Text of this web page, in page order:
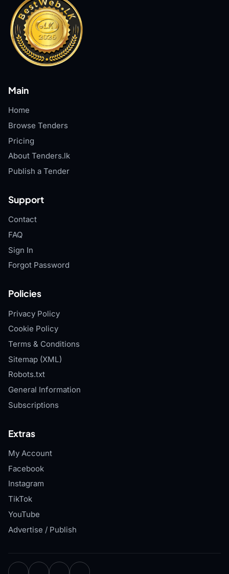
Main
Home
Browse Tenders
Pricing
About Tenders.lk
Publish a Tender
Support
Contact
FAQ
Sign In
Forgot Password
Policies
Privacy Policy
Cookie Policy
Terms & Conditions
Sitemap (XML)
Robots.txt
General Information
Subscriptions
Extras
My Account
Facebook
Instagram
TikTok
YouTube
Advertise / Publish